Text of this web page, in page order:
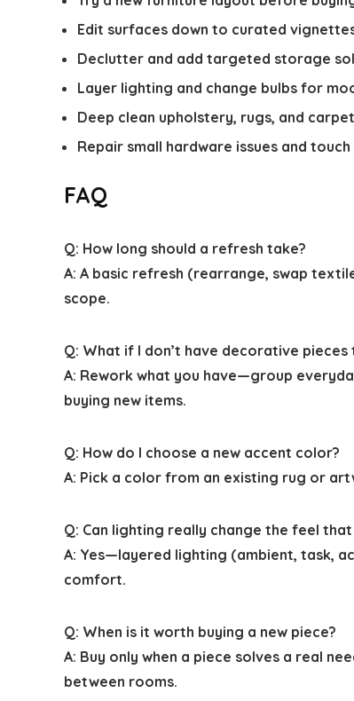
Edit surfaces down to curated
Declutter and add targeted storage
Layer lighting and change bulbs for
Deep clean upholstery, rugs, and
Repair small hardware issues and touch
FAQ
Q: How long should a refresh take?
A: A basic refresh (rearrange, swap
scope.
Q: What if I don’t have decorative pieces
A: Rework what you have—group
buying new items.
Q: How do I choose a new accent color?
A: Pick a color from an existing rug or
Q: Can lighting really change the feel that
A: Yes—layered lighting (ambient, task,
comfort.
Q: When is it worth buying a new piece?
A: Buy only when a piece solves a real
between rooms.